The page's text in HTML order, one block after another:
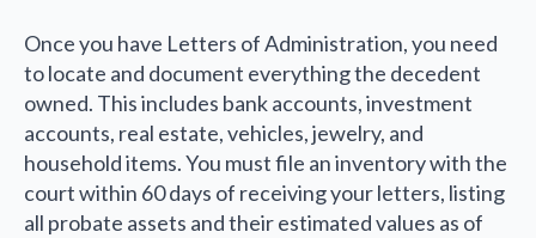
Once you have Letters of Administration, you need
to locate and document everything the decedent
owned. This includes bank accounts, investment
accounts, real estate, vehicles, jewelry, and
household items. You must file an inventory with the
court within 60 days of receiving your letters, listing
all probate assets and their estimated values as of